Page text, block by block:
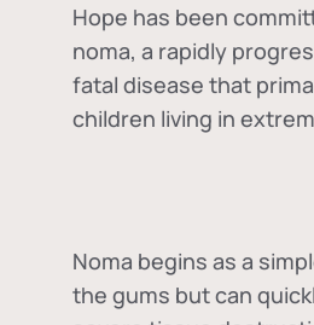
Hope has been
noma, a rapidly
fatal disease that
children living in
Noma begins as a
the gums but can